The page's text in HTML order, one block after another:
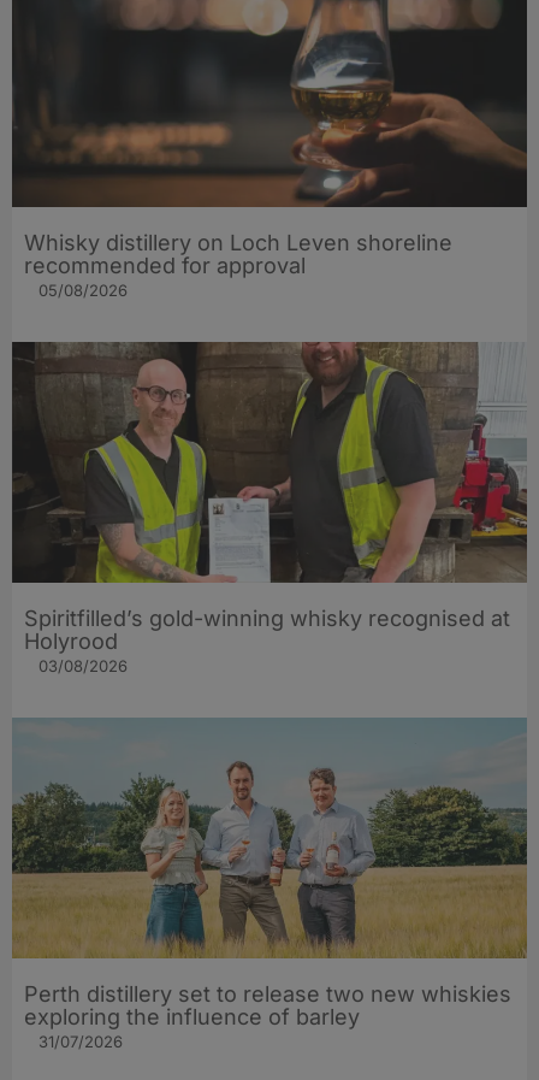
Whisky distillery on Loch Leven shoreline
recommended for approval
05/08/2026
Spiritfilled’s gold-winning whisky recognised at
Holyrood
03/08/2026
Perth distillery set to release two new whiskies
exploring the influence of barley​
31/07/2026